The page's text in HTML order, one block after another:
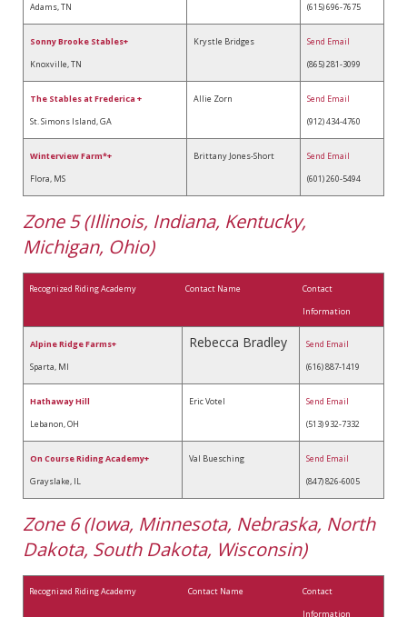
Adams, TN (615) 696-7675
Sonny Brooke Stables+
Knoxville, TN
Krystle Bridges
Send Email
(865) 281-3099
The Stables at Frederica +
St. Simons Island, GA
Allie Zorn
Send Email
(912) 434-4760
Winterview Farm*+
Flora, MS
Brittany Jones-Short
Send Email
(601) 260-5494
Zone 5 (Illinois, Indiana, Kentucky,
Michigan, Ohio)
Recognized Riding Academy Contact Name
Contact
Information
Alpine Ridge Farms+
Sparta, MI
Rebecca Bradley
Send Email
(616) 887-1419
Hathaway Hill
Lebanon, OH
Eric Votel
Send Email
(513) 932-7332
On Course Riding Academy+
Grayslake, IL
Val Buesching
Send Email
(847) 826-6005
Zone 6 (Iowa, Minnesota, Nebraska, North
Dakota, South Dakota, Wisconsin)
Recognized Riding Academy Contact Name
Contact
Information